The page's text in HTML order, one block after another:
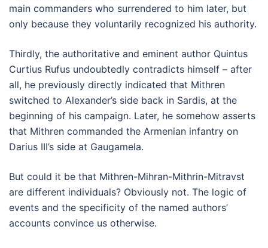
main commanders who surrendered to him later, but
only because they voluntarily recognized his authority.
Thirdly, the authoritative and eminent author Quintus
Curtius Rufus undoubtedly contradicts himself – after
all, he previously directly indicated that Mithren
switched to Alexander’s side back in Sardis, at the
beginning of his campaign. Later, he somehow asserts
that Mithren commanded the Armenian infantry on
Darius III’s side at Gaugamela.
But could it be that Mithren-Mihran-Mithrin-Mitravst
are different individuals? Obviously not. The logic of
events and the specificity of the named authors’
accounts convince us otherwise.